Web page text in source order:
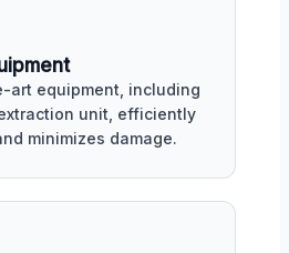
art equipment, including
unit, efficiently
minimizes damage.